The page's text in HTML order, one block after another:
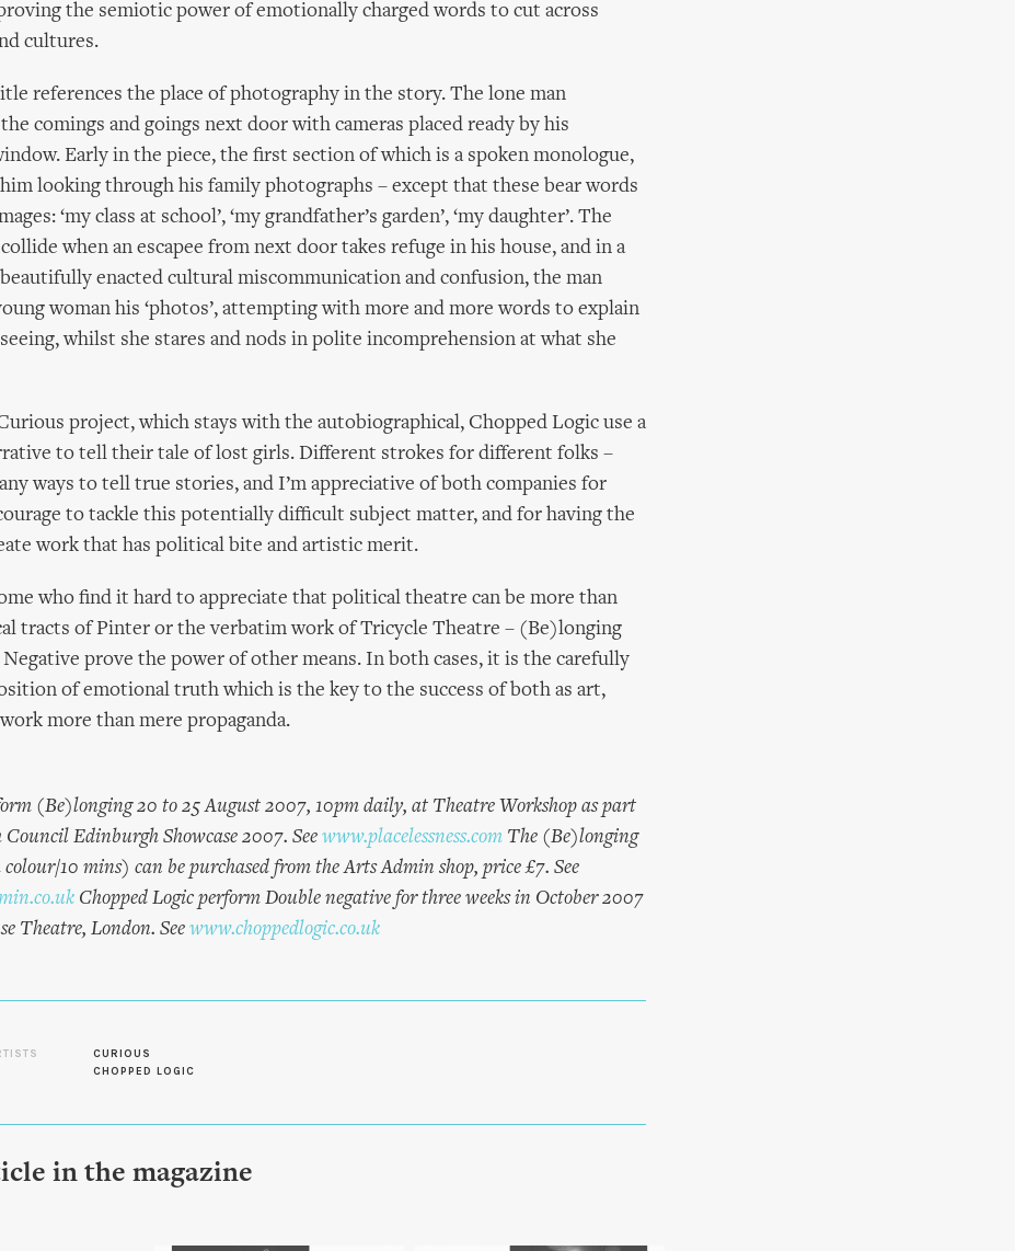
the semiotic power of emotionally charged words to cut across
cultures.
references the place of photography in the story. The lone man
comings and goings next door with cameras placed ready by his
Early in the piece, the first section of which is a spoken monologue,
looking through his family photographs – except that these bear words
‘my class at school’, ‘my grandfather’s garden’, ‘my daughter’. The
when an escapee from next door takes refuge in his house, and in a
enacted cultural miscommunication and confusion, the man
woman his ‘photos’, attempting with more and more words to explain
whilst she stares and nods in polite incomprehension at what she
project, which stays with the autobiographical, Chopped Logic use a
to tell their tale of lost girls. Different strokes for different folks –
ways to tell true stories, and I’m appreciative of both companies for
to tackle this potentially difficult subject matter, and for having the
work that has political bite and artistic merit.
who find it hard to appreciate that political theatre can be more than
tracts of Pinter or the verbatim work of Tricycle Theatre – (Be)longing
prove the power of other means. In both cases, it is the carefully
of emotional truth which is the key to the success of both as art,
more than mere propaganda.
(Be)longing 20 to 25 August 2007, 10pm daily, at Theatre Workshop as part
Edinburgh Showcase 2007. See www.placelessness.com The (Be)longing
10 mins) can be purchased from the Arts Admin shop, price £7. See
Chopped Logic perform Double negative for three weeks in October 2007
Theatre, London. See www.choppedlogic.co.uk
CURIOUS
CHOPPED LOGIC
in the magazine